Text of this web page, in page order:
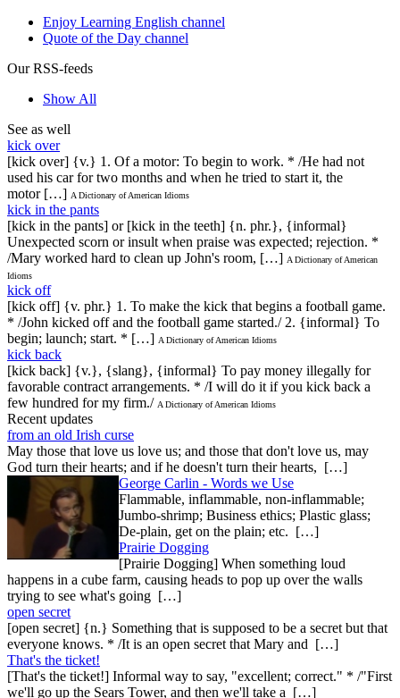
Enjoy Learning English channel
Quote of the Day channel
Our RSS-feeds
Show All
See as well
kick over
[kick over] {v.} 1. Of a motor: To begin to work. * /He had not
used his car for two months and when he tried to start it, the
motor […] A Dictionary of American Idioms
kick in the pants
[kick in the pants] or [kick in the teeth] {n. phr.}, {informal}
Unexpected scorn or insult when praise was expected; rejection. *
/Mary worked hard to clean up John's room, […] A Dictionary of American
Idioms
kick off
[kick off] {v. phr.} 1. To make the kick that begins a football game.
* /John kicked off and the football game started./ 2. {informal} To
begin; launch; start. * […] A Dictionary of American Idioms
kick back
[kick back] {v.}, {slang}, {informal} To pay money illegally for
favorable contract arrangements. * /I will do it if you kick back a
few hundred for my firm./ A Dictionary of American Idioms
Recent updates
from an old Irish curse
May those that love us love us; and those that don't love us, may
God turn their hearts; and if he doesn't turn their hearts, […]
George Carlin - Words we Use
Flammable, inflammable, non-inflammable;
Jumbo-shrimp; Business ethics; Plastic glass;
De-plain, get on the plain; etc. […]
Prairie Dogging
[Prairie Dogging] When something loud
happens in a cube farm, causing heads to pop up over the walls
trying to see what's going […]
open secret
[open secret] {n.} Something that is supposed to be a secret but that
everyone knows. * /It is an open secret that Mary and […]
That's the ticket!
[That's the ticket!] Informal way to say, "excellent; correct." * /"First
we'll go up the Sears Tower, and then we'll take a […]